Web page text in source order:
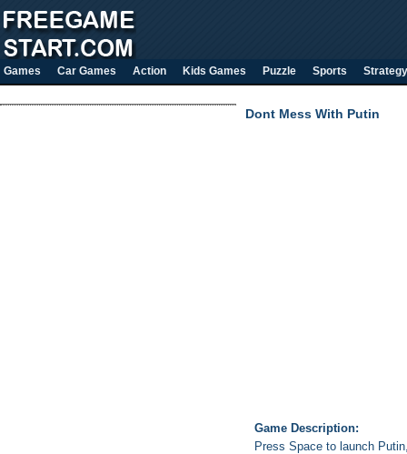
Games Car Games Action Kids Games Puzzle Sports Strategy
Dont Mess With Putin
Game Description:
Press Space to launch